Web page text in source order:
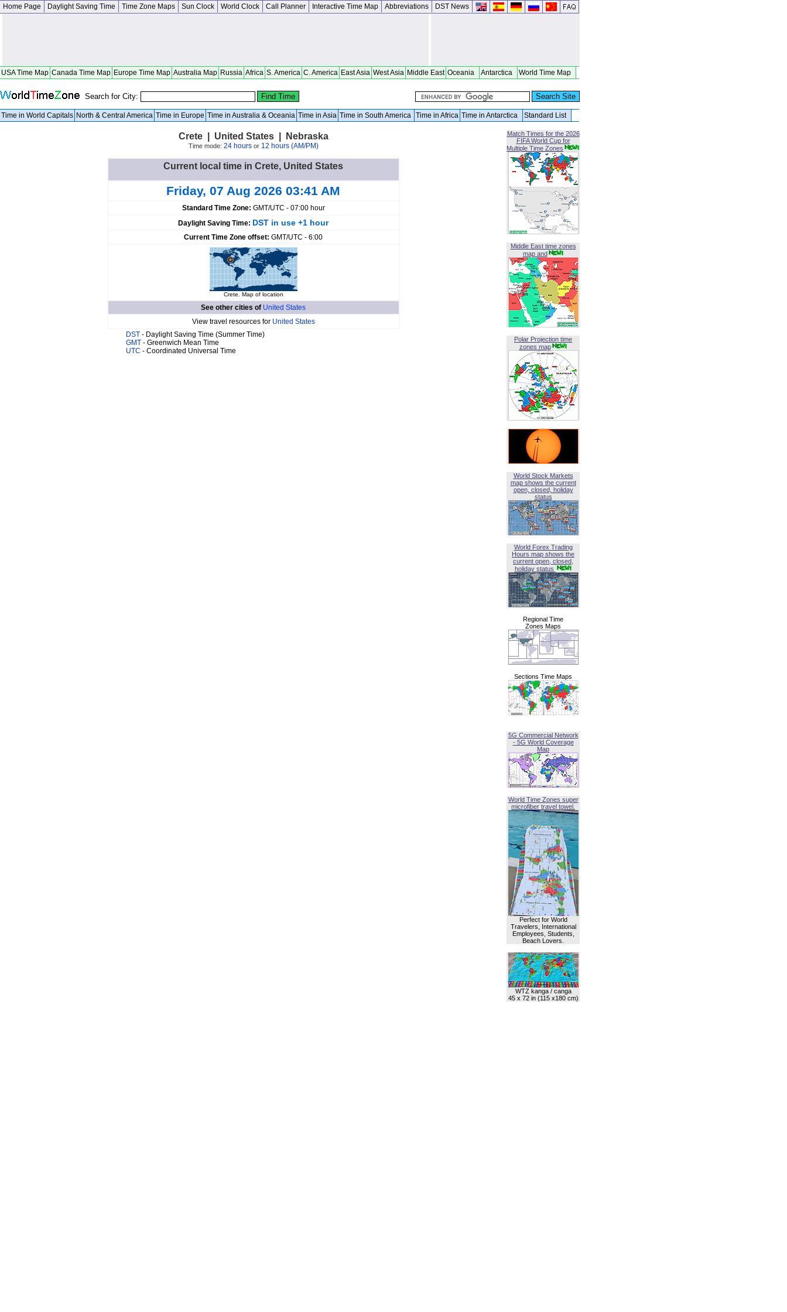
Home Page Daylight Saving Time Time Zone Maps Sun Clock World Clock Call Planner Interactive Time Map Abbreviations DST News
USA Time Map Canada Time Map Europe Time Map Australia Map Russia Africa S. America C. America East Asia West Asia Middle East Oceania Antarctica World Time Map
Search for City:
Time in World Capitals North & Central America Time in Europe Time in Australia & Oceania Time in Asia Time in South America Time in Africa Time in Antarctica Standard List
Crete | United States | Nebraska
Time mode: 24 hoursor 12 hours (AM/PM)
Current local time in Crete, United States
Friday, 07 Aug 2026 03:41 AM
Standard Time Zone: GMT/UTC - 07:00 hour
Daylight Saving Time: DST in use +1 hour
Current Time Zone offset: GMT/UTC - 6:00
Crete. Map of location
See other cities of United States
View travel resources for United States
DST - Daylight Saving Time (Summer Time)
GMT - Greenwich Mean Time
UTC - Coordinated Universal Time
Match Times for the 2026
FIFA World Cup for
Multiple Time Zones
Middle East time zones
map and
Polar Projection time
zones map
World Stock Markets
map shows the current
open, closed, holiday
status
World Forex Trading
Hours map shows the
current open, closed,
holiday status
Regional Time
Zones Maps
Sections Time Maps
5G Commercial Network
- 5G World Coverage
Map
World Time Zones super
microfiber travel towel.
Perfect for World
Travelers, International
Employees, Students,
Beach Lovers.
WTZ kanga / canga
45 x 72 in (115 x180 cm)